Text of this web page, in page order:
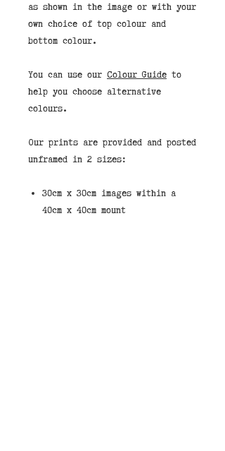
as shown in the image or with your
own choice of top colour and
bottom colour.
You can use our Colour Guide to
help you choose alternative
colours.
Our prints are provided and posted
unframed in 2 sizes:
30cm x 30cm images within a
40cm x 40cm mount